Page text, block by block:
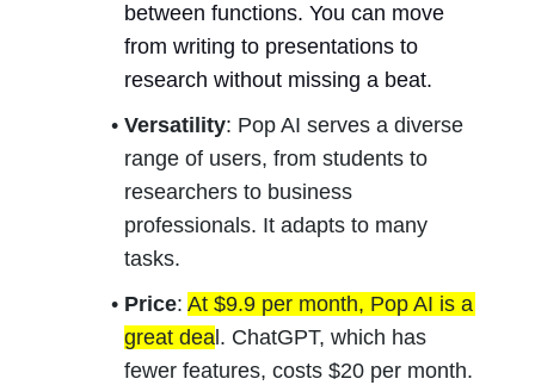
between functions. You can move
from writing to presentations to
research without missing a beat.
Versatility: Pop AI serves a diverse
range of users, from students to
researchers to business
professionals. It adapts to many
tasks.
Price: At $9.9 per month, Pop AI is a
great dea l. ChatGPT, which has
fewer features, costs $20 per month.